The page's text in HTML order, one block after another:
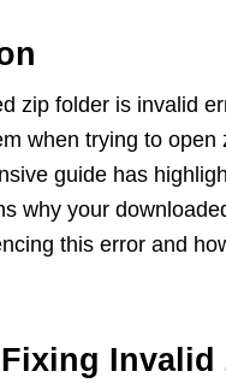
zip folder is invalid
when trying to open
guide has
why your
this error and
Invalid